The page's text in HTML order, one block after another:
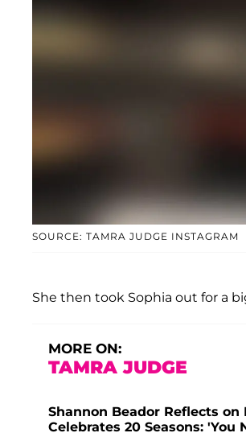
SOURCE: TAMRA JUDGE INSTAGRAM
She then took Sophia out for a
MORE ON:
TAMRA JUDGE
Shannon Beador Reflects
Celebrates 20 Seasons: 'You